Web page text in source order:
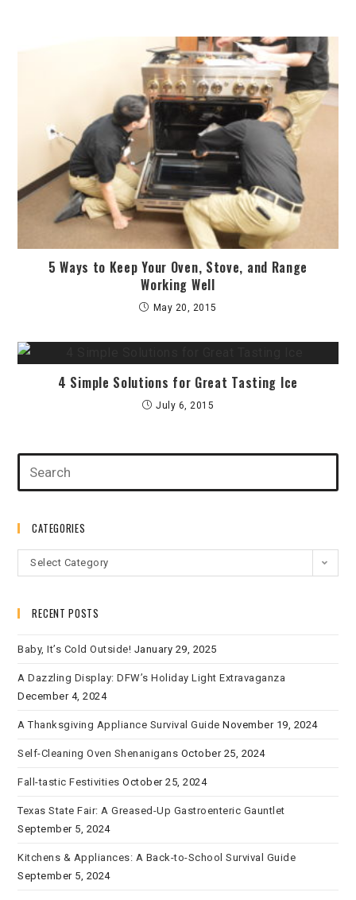
5 Ways to Keep Your Oven, Stove, and Range
Working Well
May 20, 2015
4 Simple Solutions for Great Tasting Ice
July 6, 2015
CATEGORIES
Select Category
RECENT POSTS
Baby, It’s Cold Outside! January 29, 2025
A Dazzling Display: DFW’s Holiday Light Extravaganza
December 4, 2024
A Thanksgiving Appliance Survival Guide November 19, 2024
Self-Cleaning Oven Shenanigans October 25, 2024
Fall-tastic Festivities October 25, 2024
Texas State Fair: A Greased-Up Gastroenteric Gauntlet
September 5, 2024
Kitchens & Appliances: A Back-to-School Survival Guide
September 5, 2024